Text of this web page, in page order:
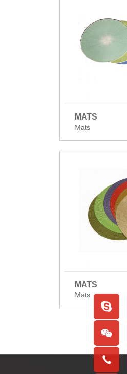
MATS
Mats
MATS
Mats